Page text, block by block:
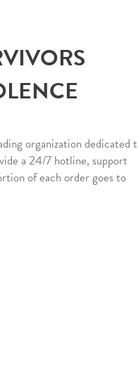
organization dedicated
a 24/7 hotline, support
of each order goes to